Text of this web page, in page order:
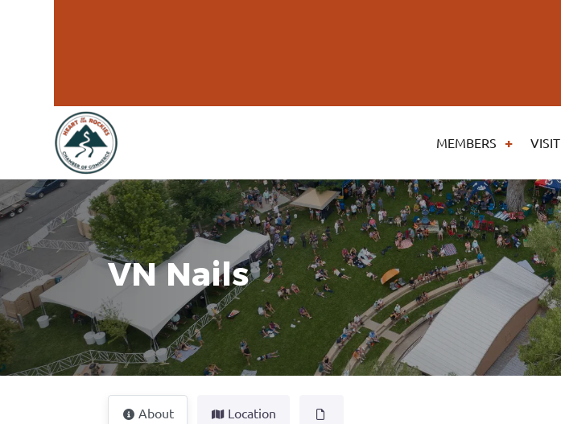
MEMBERS VISIT
VN Nails
About Location